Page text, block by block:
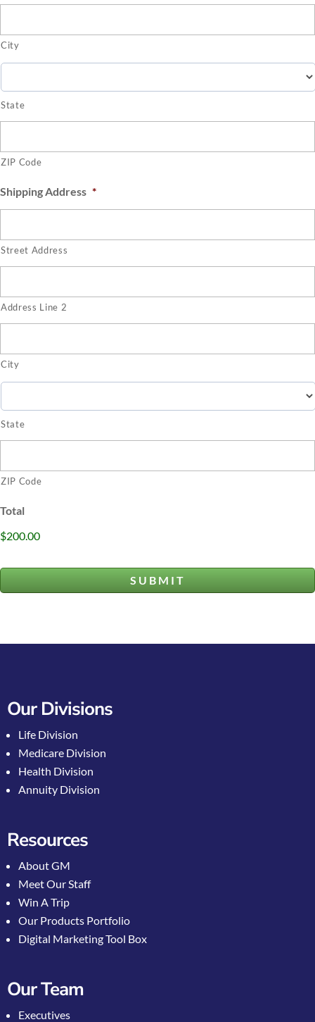
City
State
ZIP Code
Shipping Address *
Street Address
Address Line 2
City
State
ZIP Code
Total
$200.00
Our Divisions
Life Division
Medicare Division
Health Division
Annuity Division
Resources
About GM
Meet Our Staff
Win A Trip
Our Products Portfolio
Digital Marketing Tool Box
Our Team
Executives